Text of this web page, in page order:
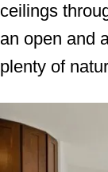
ceilings
an open and
plenty of